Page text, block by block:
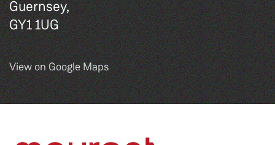
Guernsey,
GY1 1UG
View on Google Maps